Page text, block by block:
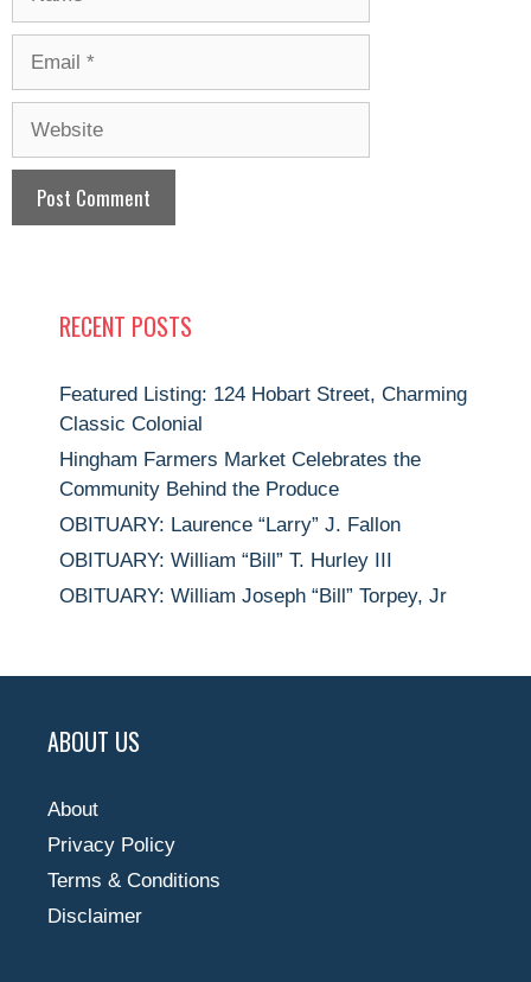
RECENT POSTS
Featured Listing: 124 Hobart Street, Charming
Classic Colonial
Hingham Farmers Market Celebrates the
Community Behind the Produce
OBITUARY: Laurence “Larry” J. Fallon
OBITUARY: William “Bill” T. Hurley III
OBITUARY: William Joseph “Bill” Torpey, Jr
ABOUT US
About
Privacy Policy
Terms & Conditions
Disclaimer